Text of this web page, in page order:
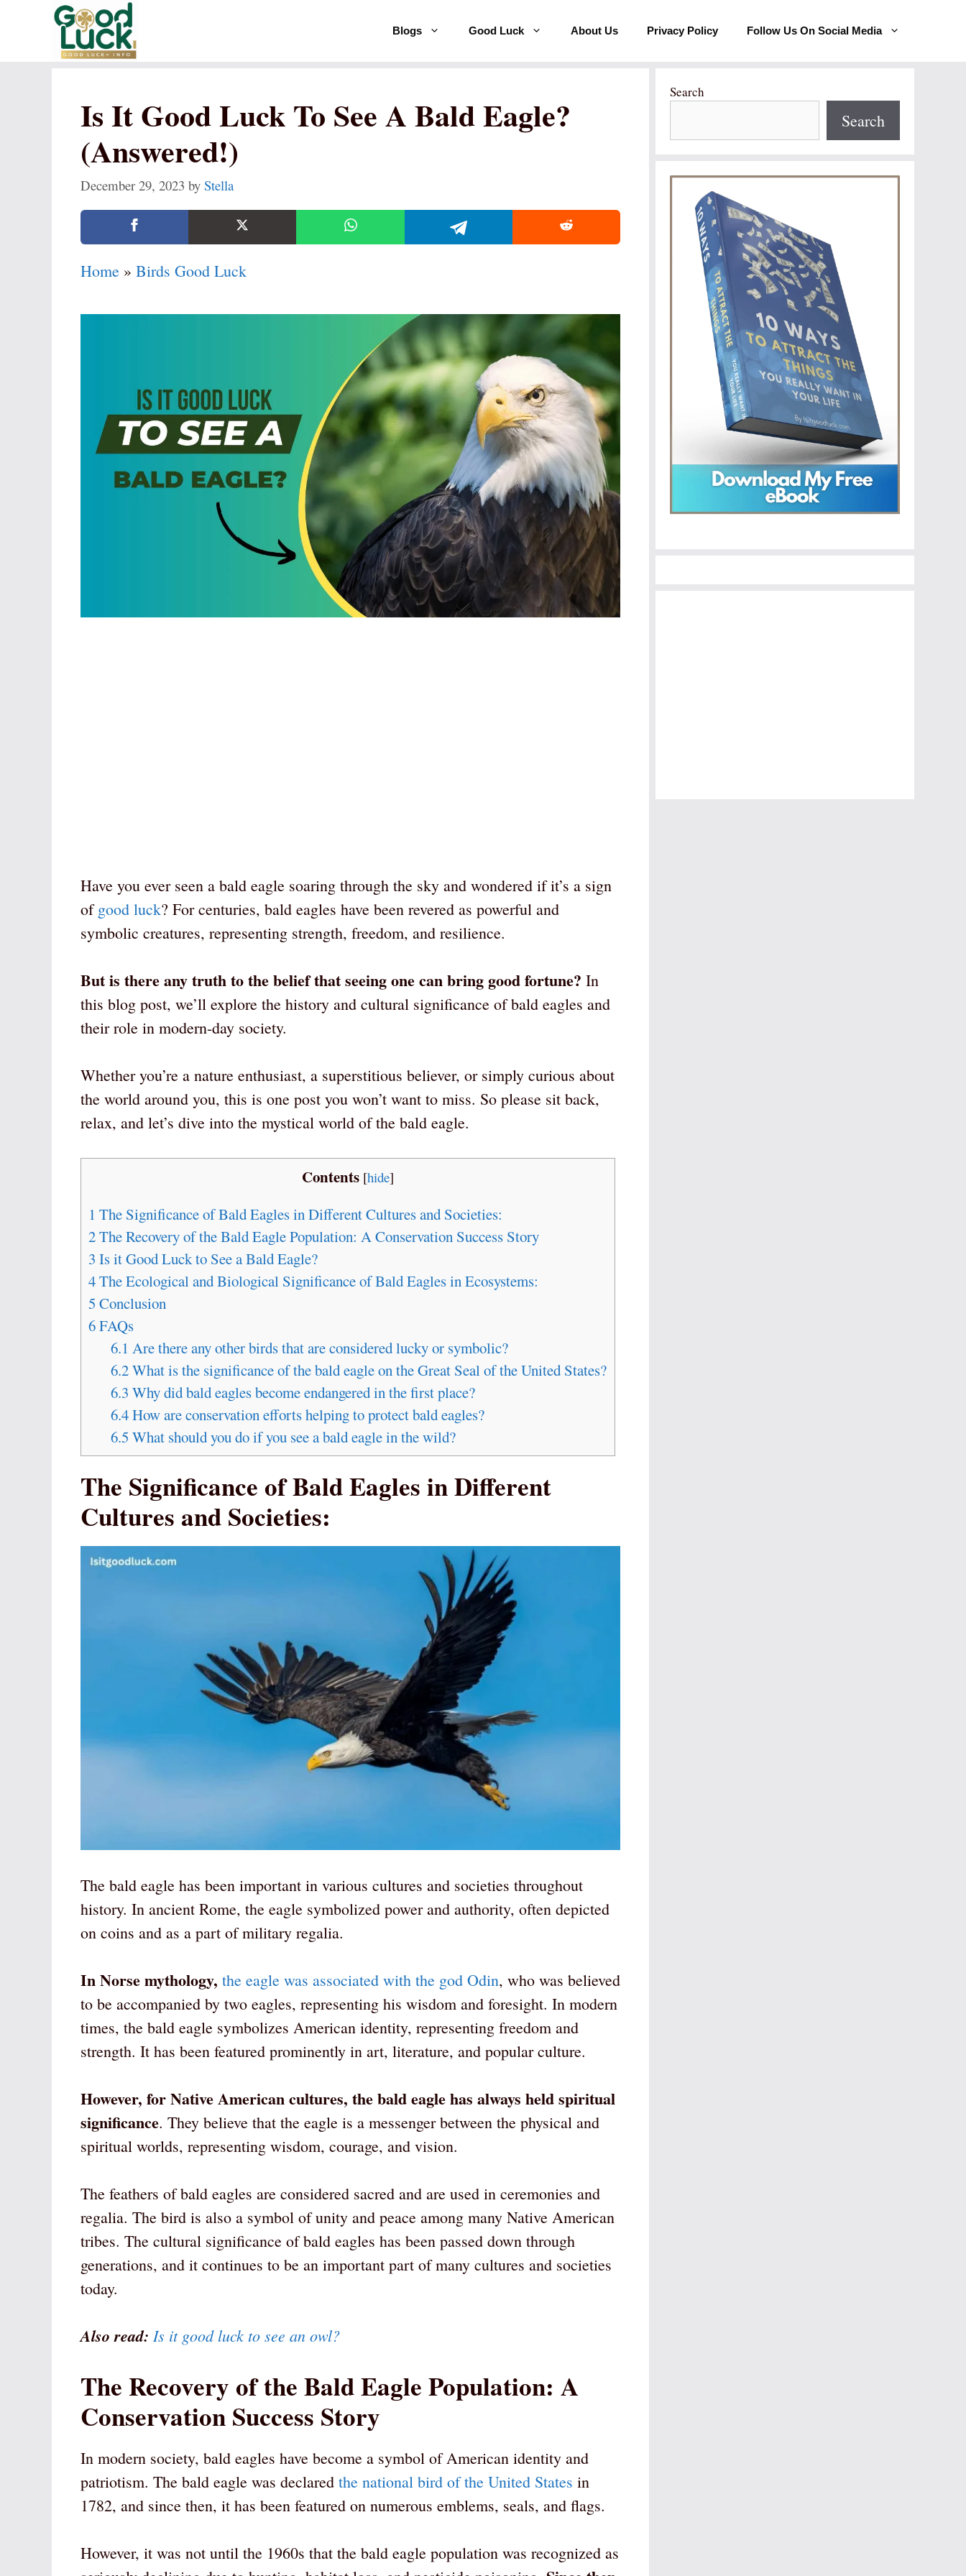
Blogs Good Luck About Us Privacy Policy Follow Us On Social Media
Is It Good Luck To See A Bald Eagle?
(Answered!)
December 29, 2023 by Stella
Home » Birds Good Luck
Have you ever seen a bald eagle soaring through the sky and wondered if it’s a sign
ofgood luck? For centuries, bald eagles have been revered as powerful and
symbolic creatures, representing strength, freedom, and resilience.
But is there any truth to the belief that seeing one can bring good fortune? In
this blog post, we’ll explore the history and cultural significance of bald eagles and
their role in modern-day society.
Whether you’re a nature enthusiast, a superstitious believer, or simply curious about
the world around you, this is one post you won’t want to miss. So please sit back,
relax, and let’s dive into the mystical world of the bald eagle.
Contents [hide]
1 The Significance of Bald Eagles in Different Cultures and Societies:
2The Recovery of the Bald Eagle Population: A Conservation Success Story
3 Is it Good Luck to See a Bald Eagle?
4The Ecological and Biological Significance of Bald Eagles in Ecosystems:
5 Conclusion
6FAQs
6.1 Are there any other birds that are considered lucky or symbolic?
6.2What is the significance of the bald eagle on the Great Seal of the United States?
6.3 Why did bald eagles become endangered in the first place?
6.4How are conservation efforts helping to protect bald eagles?
6.5 What should you do if you see a bald eagle in the wild?
The Significance of Bald Eagles in Different
Cultures and Societies:
The bald eagle has been important in various cultures and societies throughout
history. In ancient Rome, the eagle symbolized power and authority, often depicted
on coins and as a part of military regalia.
In Norse mythology, the eagle was associated with the god Odin, who was believed
to be accompanied by two eagles, representing his wisdom and foresight. In modern
times, the bald eagle symbolizes American identity, representing freedom and
strength. It has been featured prominently in art, literature, and popular culture.
However, for Native American cultures, the bald eagle has always held spiritual
significance. They believe that the eagle is a messenger between the physical and
spiritual worlds, representing wisdom, courage, and vision.
The feathers of bald eagles are considered sacred and are used in ceremonies and
regalia. The bird is also a symbol of unity and peace among many Native American
tribes. The cultural significance of bald eagles has been passed down through
generations, and it continues to be an important part of many cultures and societies
today.
Also read: Is it good luck to see an owl?
The Recovery of the Bald Eagle Population: A
Conservation Success Story
In modern society, bald eagles have become a symbol of American identity and
patriotism. The bald eagle was declared the national bird of the United States in
1782, and since then, it has been featured on numerous emblems, seals, and flags.
However, it was not until the 1960s that the bald eagle population was recognized as
Search
Search